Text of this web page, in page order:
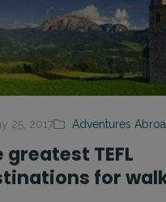
25, 2017 Adventures
greatest TEFL
for